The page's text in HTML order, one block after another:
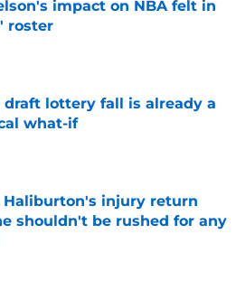
impact on NBA felt in
roster
on Invalid Date
draft lottery fall is already a
what-if
Haliburton's injury return
shouldn't be rushed for any
on Invalid Date